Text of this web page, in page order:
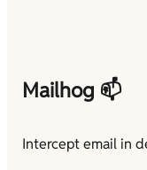
Mailhog 📫
Intercept email in